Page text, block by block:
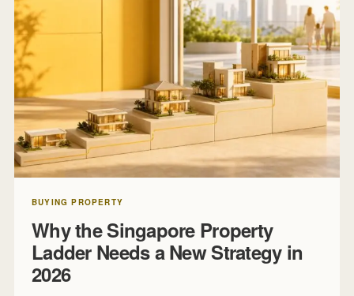
BUYING PROPERTY
Why the Singapore Property
Ladder Needs a New Strategy in
2026